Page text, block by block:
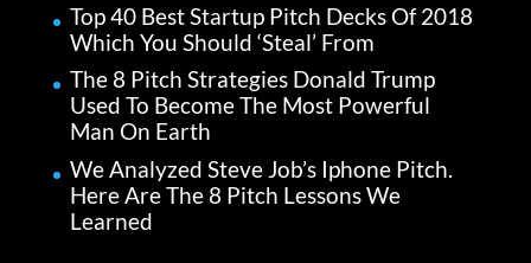
Top 40 Best Startup Pitch Decks Of 2018
Which You Should ‘Steal’ From
The 8 Pitch Strategies Donald Trump
Used To Become The Most Powerful
Man On Earth
We Analyzed Steve Job’s Iphone Pitch.
Here Are The 8 Pitch Lessons We
Learned